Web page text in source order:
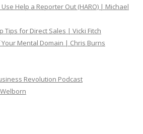
Help a Reporter Out (HARO) | Michael
Tips for Direct Sales | Vicki Fitch
Your Mental Domain | Chris Burns
Revolution Podcast